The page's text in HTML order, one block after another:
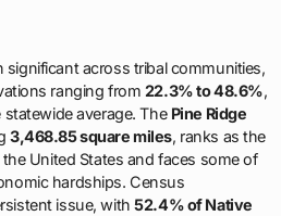
significant across tribal communities,
ranging from 22.3% to 48.6%,
average. The Pine Ridge
3,468.85 square miles, ranks as the
United States and faces some of
hardships. Census
issue, with52.4% of Native